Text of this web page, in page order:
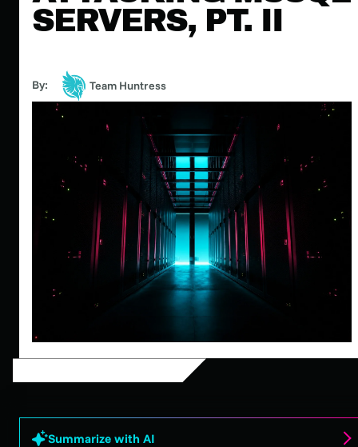
SERVERS, PT. II
By: Team Huntress
Summarize with AI